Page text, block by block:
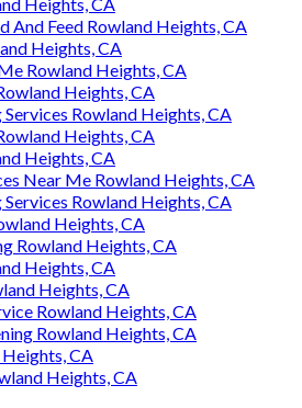
And Feed Rowland Heights, CA
Heights, CA
Rowland Heights, CA
Heights, CA
Rowland Heights, CA
Heights, CA
Heights, CA
Near Me Rowland Heights, CA
Rowland Heights, CA
Heights, CA
Rowland Heights, CA
Heights, CA
Heights, CA
Rowland Heights, CA
Rowland Heights, CA
CA
Heights, CA